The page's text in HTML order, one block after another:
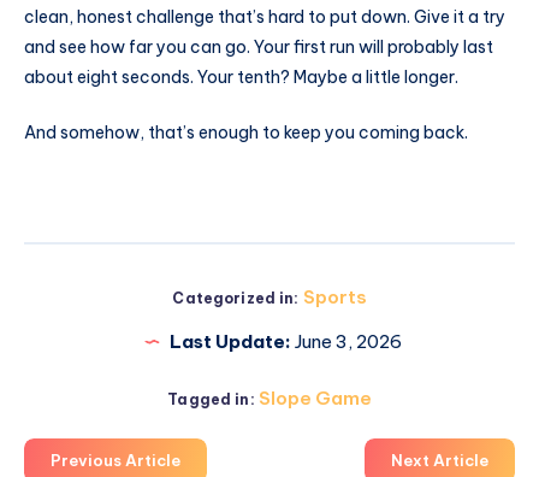
clean, honest challenge that’s hard to put down. Give it a try
and see how far you can go. Your first run will probably last
about eight seconds. Your tenth? Maybe a little longer.
And somehow, that’s enough to keep you coming back.
Categorized in: Sports
Last Update: June 3, 2026
Tagged in: Slope Game
Previous Article Next Article